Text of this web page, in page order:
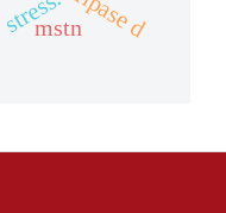
stress.
mstn